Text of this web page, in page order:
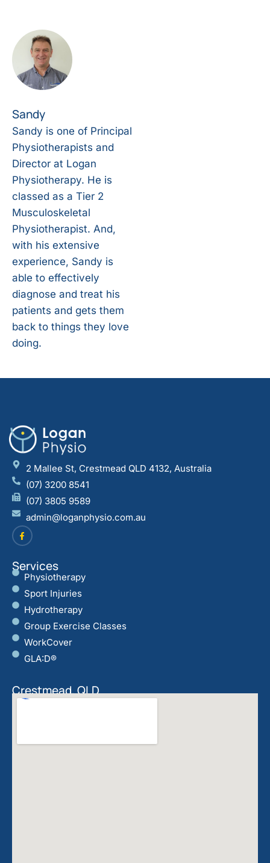
Sandy
Sandy is one of Principal
Physiotherapists and
Director at Logan
Physiotherapy. He is
classed as a Tier 2
Musculoskeletal
Physiotherapist. And,
with his extensive
experience, Sandy is
able to effectively
diagnose and treat his
patients and gets them
back to things they love
doing.
2 Mallee St, Crestmead QLD 4132, Australia
(07) 3200 8541
(07) 3805 9589
admin@loganphysio.com.au
Services
Physiotherapy
Sport Injuries
Hydrotherapy
Group Exercise Classes
WorkCover
GLA:D®
Crestmead, QLD